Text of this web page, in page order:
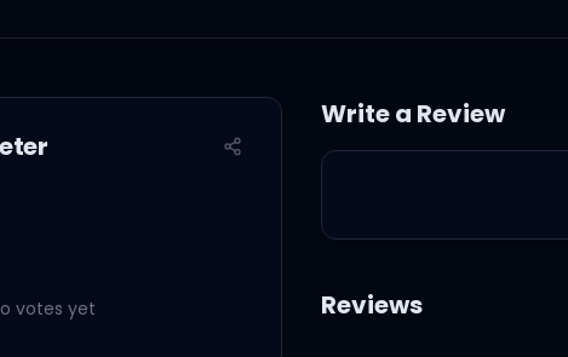
move how I want
pick a time and I'm zoning
me, I got you and that's all
in the morning
votes yet
Write a Review
Reviews